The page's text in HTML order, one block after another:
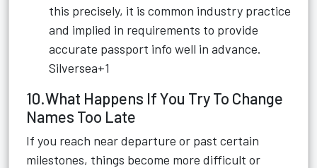
this precisely, it is common industry practice
and implied in requirements to provide
accurate passport info well in advance.
Silversea+1
10.What Happens If You Try To Change
Names Too Late
If you reach near departure or past certain
milestones, things become more difficult or